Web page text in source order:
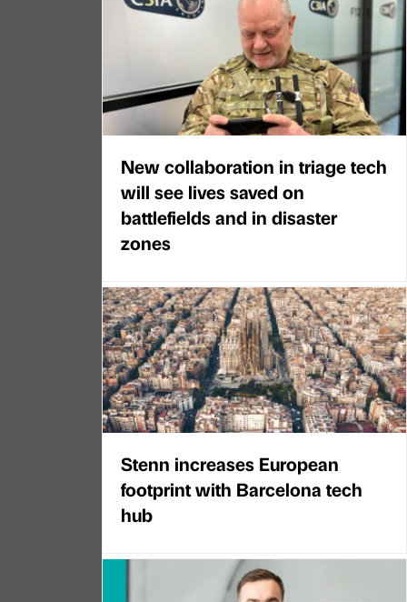
New collaboration in triage tech
will see lives saved on
battlefields and in disaster
zones
Stenn increases European
footprint with Barcelona tech
hub